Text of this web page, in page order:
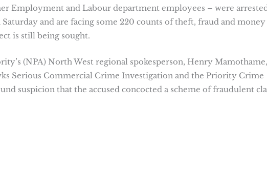
Employment and Labour department employees – were
and are facing some 220 counts of theft, fraud and money
is still being sought.
(NPA) North West regional spokesperson, Henry Mamothame,
Serious Commercial Crime Investigation and the Priority Crime
suspicion that the accused concocted a scheme of fraudulent